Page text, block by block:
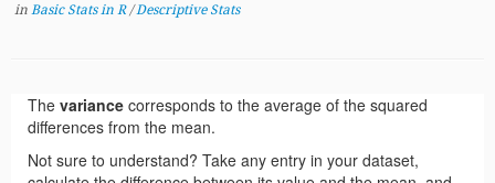
in Basic Stats in R/Descriptive Stats